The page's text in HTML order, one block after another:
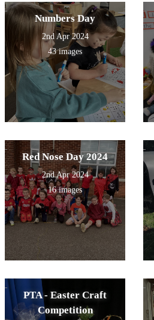
Numbers Day
2nd Apr 2024
43 images
Red Nose Day 2024
2nd Apr 2024
16 images
PTA - Easter Craft
Competition